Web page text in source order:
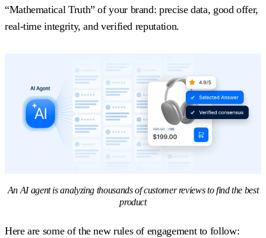
“Mathematical Truth” of your brand: precise data, good offer,
real-time integrity, and verified reputation.
An AI agent is analyzing thousands of customer reviews to find the best
product
Here are some of the new rules of engagement to follow: